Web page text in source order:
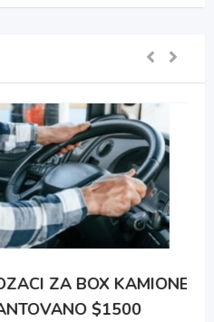
ZA BOX KAMIONE
$1500